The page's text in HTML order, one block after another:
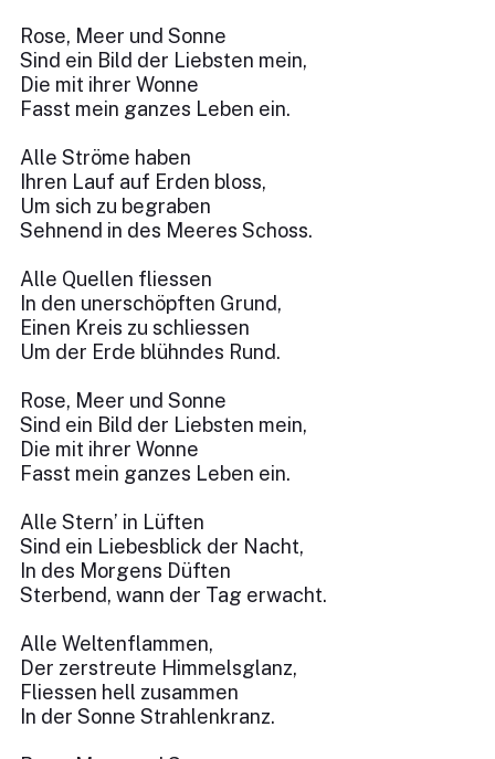
Rose, Meer und Sonne
Sind ein Bild der Liebsten mein,
Die mit ihrer Wonne
Fasst mein ganzes Leben ein.
Alle Ströme haben
Ihren Lauf auf Erden bloss,
Um sich zu begraben
Sehnend in des Meeres Schoss.
Alle Quellen fliessen
In den unerschöpften Grund,
Einen Kreis zu schliessen
Um der Erde blühndes Rund.
Rose, Meer und Sonne
Sind ein Bild der Liebsten mein,
Die mit ihrer Wonne
Fasst mein ganzes Leben ein.
Alle Stern’ in Lüften
Sind ein Liebesblick der Nacht,
In des Morgens Düften
Sterbend, wann der Tag erwacht.
Alle Weltenflammen,
Der zerstreute Himmelsglanz,
Fliessen hell zusammen
In der Sonne Strahlenkranz.